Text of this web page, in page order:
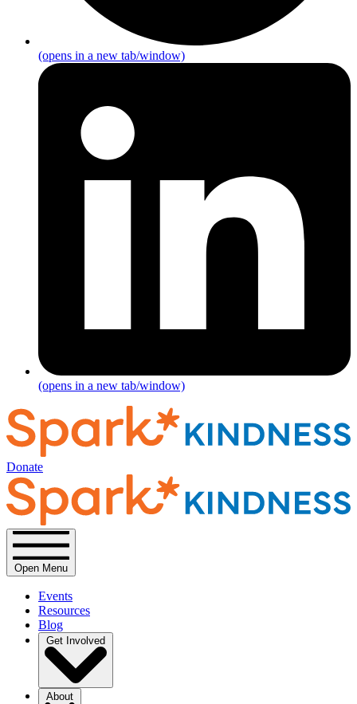
(opens in a new tab/window)
(opens in a new tab/window)
Donate
Open Menu
Events
Resources
Blog
Get Involved
About